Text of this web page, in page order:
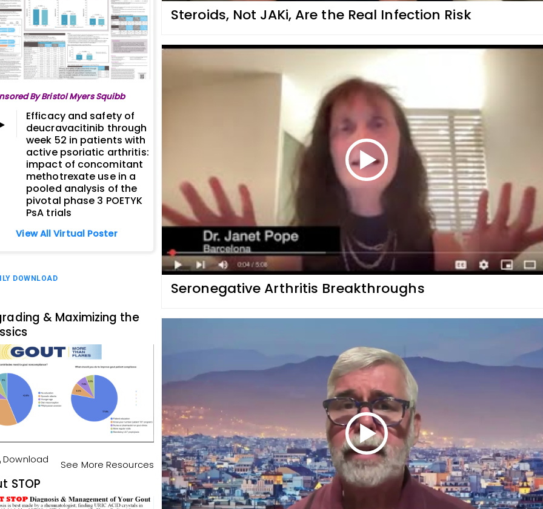
Steroids, Not JAKi, Are the Real Infection Risk
Seronegative Arthritis Breakthroughs
By Bristol Myers Squibb
Efficacy and safety of
deucravacitinib through
week 52 in patients with
active psoriatic arthritis:
impact of concomitant
methotrexate use in a
pooled analysis of the
pivotal phase 3 POETYK
PsA trials
View All Virtual Poster
DOWNLOAD
& Maximizing the
Download See More Resources
STOP